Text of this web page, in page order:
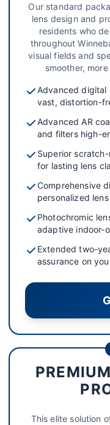
Our standard
lens design and
residents who
throughout
visual fields and
smoother,
Advanced digital
vast, distortion-
Advanced AR
and filters high-
Superior
for lasting lens
Comprehensive
personalized
Photochromic
adaptive indoor-
Extended two-
assurance on
This elite solution